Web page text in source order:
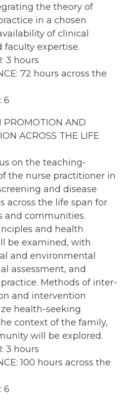
the theory of
in a chosen
of clinical
faculty expertise.
3 hours
72 hours across the
6
PROMOTION AND
ACROSS THE LIFE
on the teaching-
the nurse practitioner in
and disease
across the life span for
and communities.
and health
be examined, with
and environmental
assessment, and
Methods of inter-
and intervention
health-seeking
context of the family,
will be explored.
3 hours
100 hours across the
6